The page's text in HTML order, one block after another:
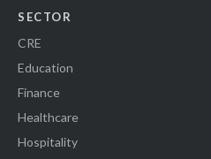
SECTOR
CRE
Education
Finance
Healthcare
Hospitality